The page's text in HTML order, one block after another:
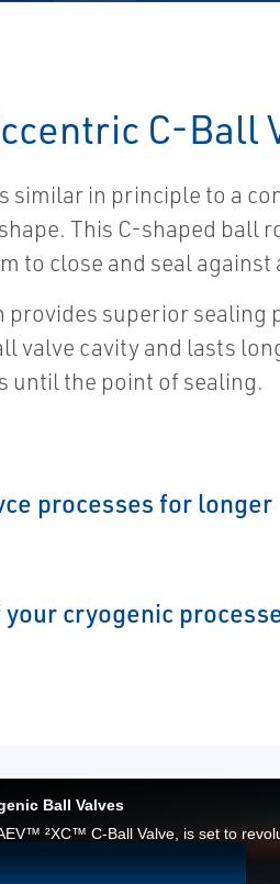
C-Ball
similar in principle to a
This C-shaped ball
to close and seal against
provides superior
valve cavity and lasts
until the point of sealing.
processes for longer
cryogenic